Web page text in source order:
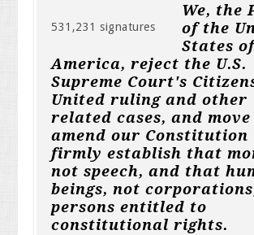
531,231 signatures
We, the
of the
States of
America, reject the U.S.
Supreme Court's
United ruling and other
related cases, and
amend our Constitution
firmly establish that
not speech, and that
beings, not
persons entitled to
constitutional rights.